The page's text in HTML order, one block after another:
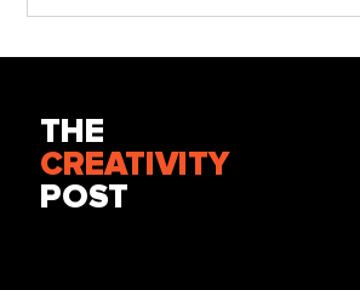
THE
CREATIVITY
POST